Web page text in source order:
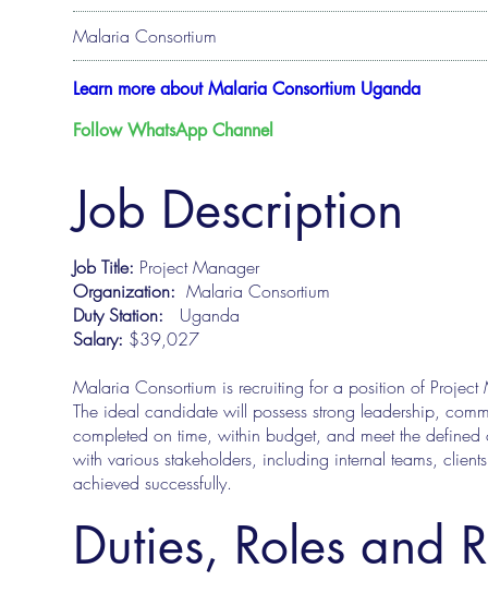
Malaria Consortium
Learn more about Malaria Consortium Uganda
Follow WhatsApp Channel
Job Description
Job Title: Project Manager
Organization: Malaria Consortium
Duty Station: Uganda
Salary: $39,027
Malaria Consortium is recruiting for a position of
The ideal candidate will possess strong leadership,
completed on time, within budget, and meet the
with various stakeholders, including internal teams,
achieved successfully.
Duties, Roles and